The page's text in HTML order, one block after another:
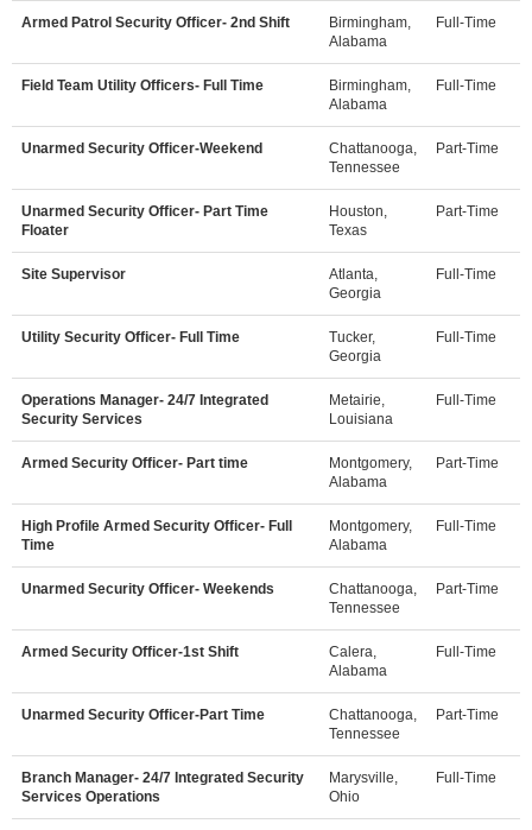
Armed Patrol Security Officer- 2nd Shift
Birmingham,
Alabama
Full-Time
Field Team Utility Officers- Full Time
Birmingham,
Alabama
Full-Time
Unarmed Security Officer-Weekend
Chattanooga,
Tennessee
Part-Time
Unarmed Security Officer- Part Time
Floater
Houston,
Texas
Part-Time
Site Supervisor
Atlanta,
Georgia
Full-Time
Utility Security Officer- Full Time
Tucker,
Georgia
Full-Time
Operations Manager- 24/7 Integrated
Security Services
Metairie,
Louisiana
Full-Time
Armed Security Officer- Part time
Montgomery,
Alabama
Part-Time
High Profile Armed Security Officer- Full
Time
Montgomery,
Alabama
Full-Time
Unarmed Security Officer- Weekends
Chattanooga,
Tennessee
Part-Time
Armed Security Officer-1st Shift
Calera,
Alabama
Full-Time
Unarmed Security Officer-Part Time
Chattanooga,
Tennessee
Part-Time
Branch Manager- 24/7 Integrated Security
Services Operations
Marysville,
Ohio
Full-Time